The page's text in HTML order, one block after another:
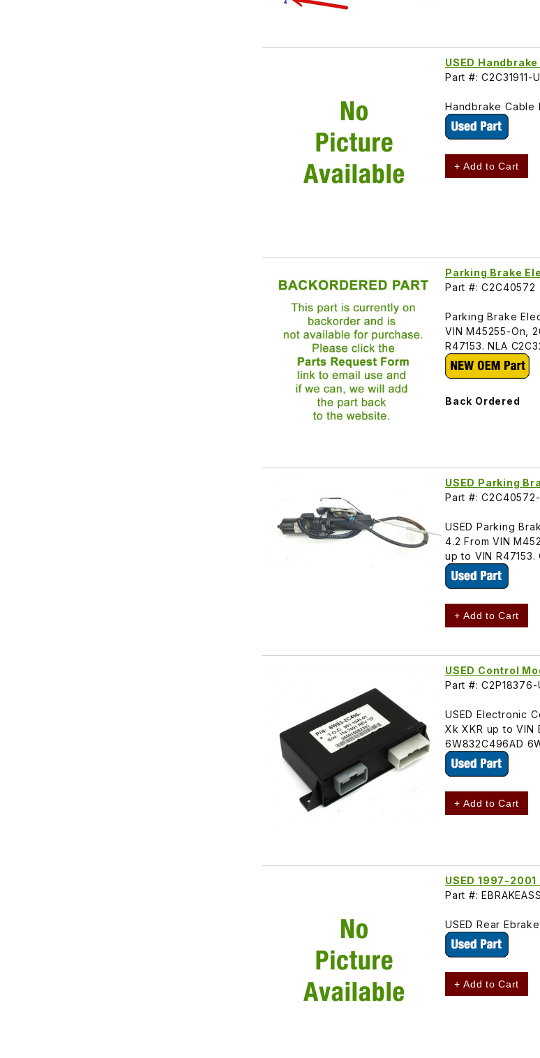
USED
Part #: C2C31911-
Handbrake Cable
+ Add to Cart
Parking Brake
Part #: C2C40572
Parking Brake
VIN M45255-On,
R47153. NLA
Back Ordered
USED Parking
Part #: C2C40572-
USED Parking
4.2 From VIN
up to VIN
+ Add to Cart
USED Control
Part #: C2P18376-
USED Electronic
Xk XKR up to
6W832C496AD
+ Add to Cart
USED 1997-
Part #:
USED Rear
+ Add to Cart